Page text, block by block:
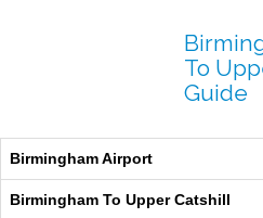
To
Guide
Birmingham Airport
Birmingham To Upper Catshill